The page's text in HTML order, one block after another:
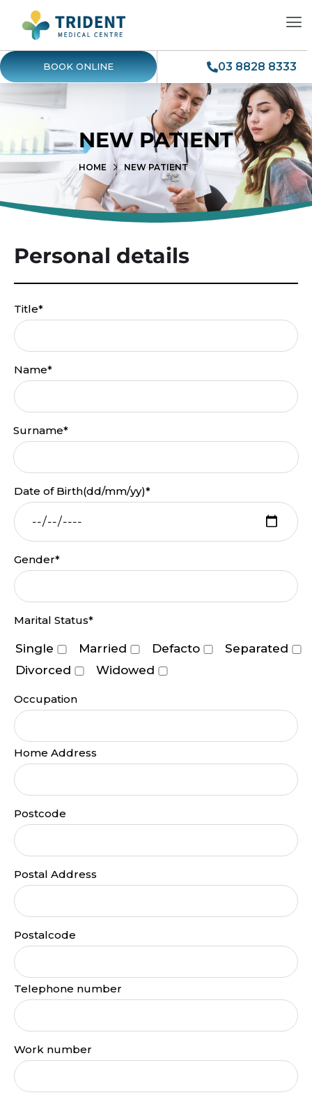
BOOK ONLINE 03 8828 8333
NEW PATIENT
HOME NEW PATIENT
Personal details
Title*
Name*
Surname*
Date of Birth(dd/mm/yy)*
Gender*
Marital Status*
Single Married Defacto
Separated
Divorced
Widowed
Occupation
Home Address
Postcode
Postal Address
Postalcode
Telephone number
Work number